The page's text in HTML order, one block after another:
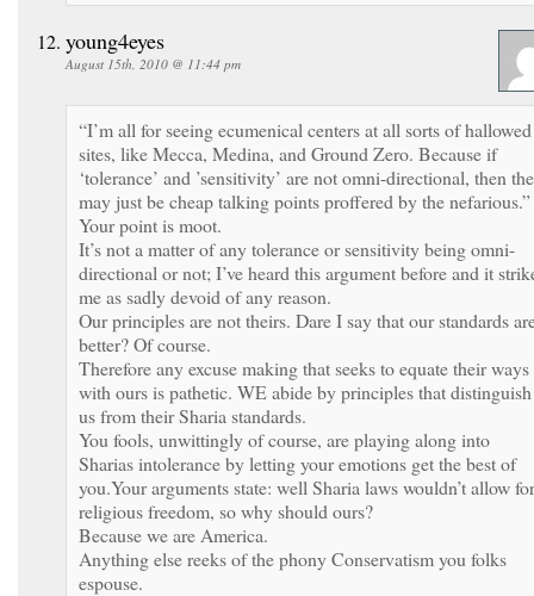
young4eyes
August 15th, 2010 @ 11:44 pm
“I’m all for seeing ecumenical centers at all sorts of hallowed
sites, like Mecca, Medina, and Ground Zero. Because if
‘tolerance’ and ’sensitivity’ are not omni-directional, then
may just be cheap talking points proffered by the nefarious.”
Your point is moot.
It’s not a matter of any tolerance or sensitivity being omni-
directional or not; I’ve heard this argument before and it
me as sadly devoid of any reason.
Our principles are not theirs. Dare I say that our standards
better? Of course.
Therefore any excuse making that seeks to equate their ways
with ours is pathetic. WE abide by principles that distinguish
us from their Sharia standards.
You fools, unwittingly of course, are playing along into
Sharias intolerance by letting your emotions get the best of
you.Your arguments state: well Sharia laws wouldn’t allow for
religious freedom, so why should ours?
Because we are America.
Anything else reeks of the phony Conservatism you folks
espouse.